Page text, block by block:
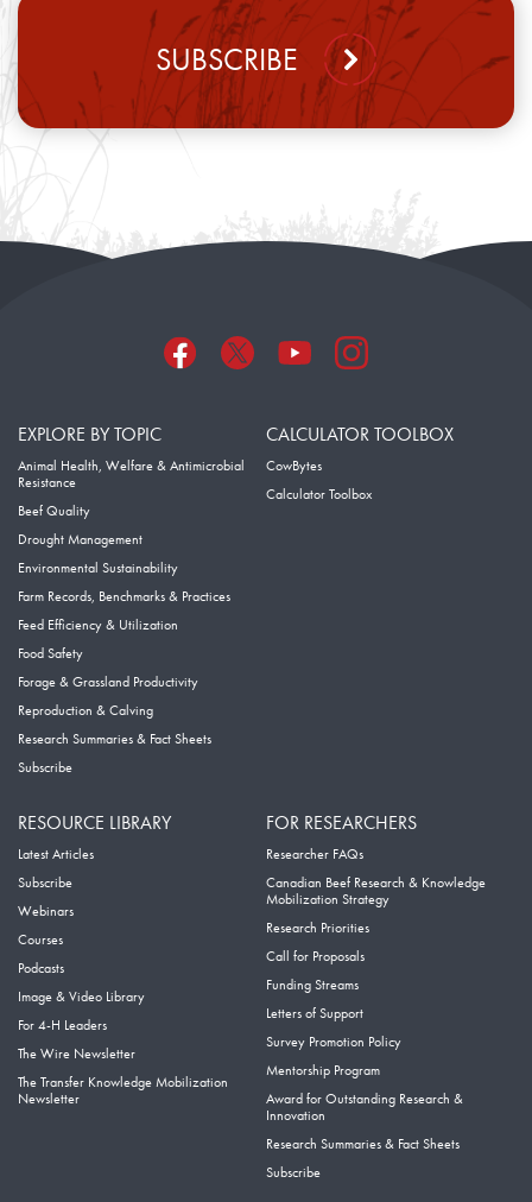
SUBSCRIBE
EXPLORE BY TOPIC
Animal Health, Welfare & Antimicrobial
Resistance
Beef Quality
Drought Management
Environmental Sustainability
Farm Records, Benchmarks & Practices
Feed Efficiency & Utilization
Food Safety
Forage & Grassland Productivity
Reproduction & Calving
Research Summaries & Fact Sheets
Subscribe
CALCULATOR TOOLBOX
CowBytes
Calculator Toolbox
RESOURCE LIBRARY
Latest Articles
Subscribe
Webinars
Courses
Podcasts
Image & Video Library
For 4-H Leaders
The Wire Newsletter
The Transfer Knowledge Mobilization
Newsletter
FOR RESEARCHERS
Researcher FAQs
Canadian Beef Research & Knowledge
Mobilization Strategy
Research Priorities
Call for Proposals
Funding Streams
Letters of Support
Survey Promotion Policy
Mentorship Program
Award for Outstanding Research &
Innovation
Research Summaries & Fact Sheets
Subscribe